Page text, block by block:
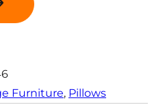
Furniture, Pillows